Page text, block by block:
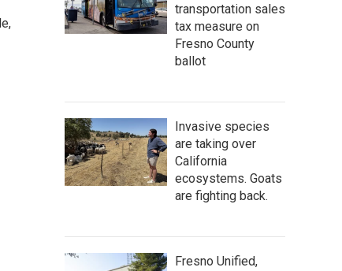
h
transportation sales
tax measure on
Fresno County
ballot
Invasive species
are taking over
California
ecosystems. Goats
are fighting back.
Fresno Unified,